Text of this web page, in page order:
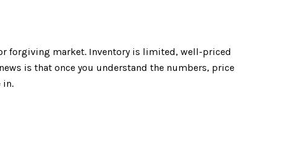
forgiving market. Inventory is limited, well-priced
is that once you understand the numbers, price
in.